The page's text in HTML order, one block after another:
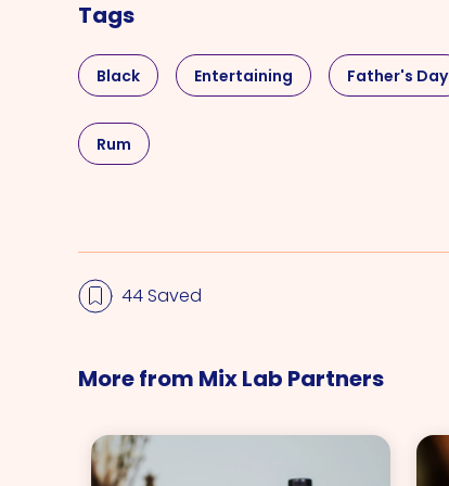
Tags
Black Entertaining Father's Day
Rum
44 Saved
More from Mix Lab Partners